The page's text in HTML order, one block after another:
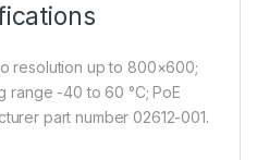
resolution up to 800×600;
range -40 to 60 °C; PoE
part number 02612-001.